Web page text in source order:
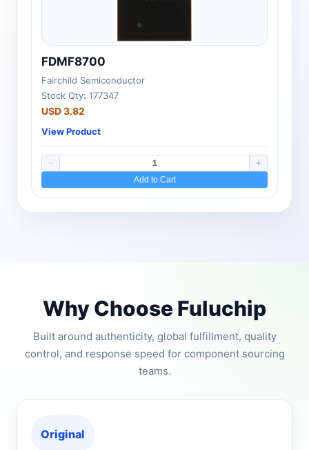
FDMF8700
Fairchild Semiconductor
Stock Qty: 177347
USD 3.82
View Product
Add to Cart
Why Choose Fuluchip
Built around authenticity, global fulfillment, quality
control, and response speed for component sourcing
teams.
Original